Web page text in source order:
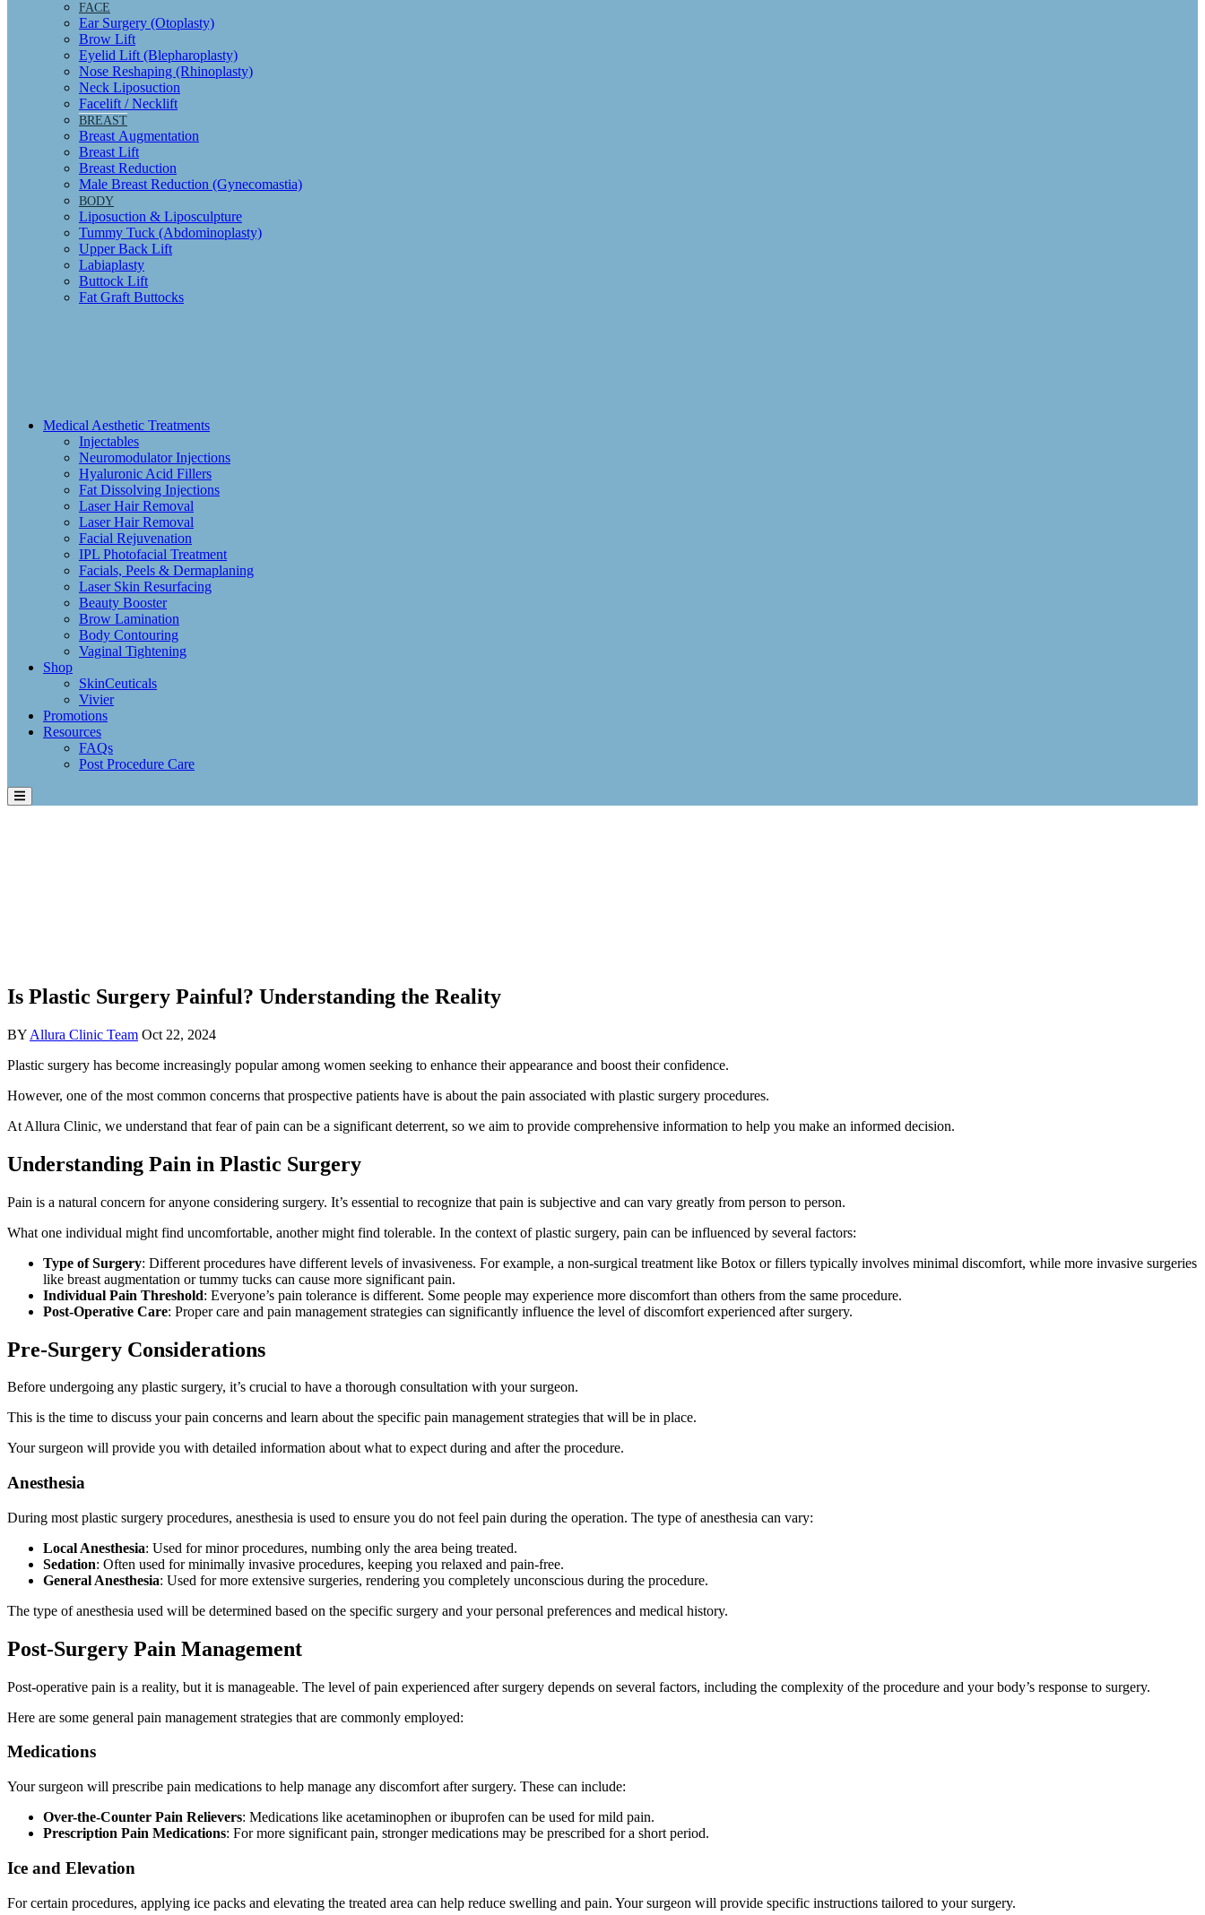
FACE
Ear Surgery (Otoplasty)
Brow Lift
Eyelid Lift (Blepharoplasty)
Nose Reshaping (Rhinoplasty)
Neck Liposuction
Facelift / Necklift
BREAST
Breast Augmentation
Breast Lift
Breast Reduction
Male Breast Reduction (Gynecomastia)
BODY
Liposuction & Liposculpture
Tummy Tuck (Abdominoplasty)
Upper Back Lift
Labiaplasty
Buttock Lift
Fat Graft Buttocks
Medical Aesthetic Treatments
Injectables
Neuromodulator Injections
Hyaluronic Acid Fillers
Fat Dissolving Injections
Laser Hair Removal
Laser Hair Removal
Facial Rejuvenation
IPL Photofacial Treatment
Facials, Peels & Dermaplaning
Laser Skin Resurfacing
Beauty Booster
Brow Lamination
Body Contouring
Vaginal Tightening
Shop
SkinCeuticals
Vivier
Promotions
Resources
FAQs
Post Procedure Care
Is Plastic Surgery Painful? Understanding the Reality
BY Allura Clinic Team Oct 22, 2024
Plastic surgery has become increasingly popular among women seeking to enhance their appearance and boost their confidence.
However, one of the most common concerns that prospective patients have is about the pain associated with plastic surgery procedures.
At Allura Clinic, we understand that fear of pain can be a significant deterrent, so we aim to provide comprehensive information to help you make an informed decision.
Understanding Pain in Plastic Surgery
Pain is a natural concern for anyone considering surgery. It’s essential to recognize that pain is subjective and can vary greatly from person to person.
What one individual might find uncomfortable, another might find tolerable. In the context of plastic surgery, pain can be influenced by several factors:
Type of Surgery: Different procedures have different levels of invasiveness. For example, a non-surgical treatment like Botox or fillers typically involves minimal discomfort, while more invasive surgeries
like breast augmentation or tummy tucks can cause more significant pain.
Individual Pain Threshold: Everyone’s pain tolerance is different. Some people may experience more discomfort than others from the same procedure.
Post-Operative Care: Proper care and pain management strategies can significantly influence the level of discomfort experienced after surgery.
Pre-Surgery Considerations
Before undergoing any plastic surgery, it’s crucial to have a thorough consultation with your surgeon.
This is the time to discuss your pain concerns and learn about the specific pain management strategies that will be in place.
Your surgeon will provide you with detailed information about what to expect during and after the procedure.
Anesthesia
During most plastic surgery procedures, anesthesia is used to ensure you do not feel pain during the operation. The type of anesthesia can vary:
Local Anesthesia: Used for minor procedures, numbing only the area being treated.
Sedation: Often used for minimally invasive procedures, keeping you relaxed and pain-free.
General Anesthesia: Used for more extensive surgeries, rendering you completely unconscious during the procedure.
The type of anesthesia used will be determined based on the specific surgery and your personal preferences and medical history.
Post-Surgery Pain Management
Post-operative pain is a reality, but it is manageable. The level of pain experienced after surgery depends on several factors, including the complexity of the procedure and your body’s response to surgery.
Here are some general pain management strategies that are commonly employed:
Medications
Your surgeon will prescribe pain medications to help manage any discomfort after surgery. These can include:
Over-the-Counter Pain Relievers: Medications like acetaminophen or ibuprofen can be used for mild pain.
Prescription Pain Medications: For more significant pain, stronger medications may be prescribed for a short period.
Ice and Elevation
For certain procedures, applying ice packs and elevating the treated area can help reduce swelling and pain. Your surgeon will provide specific instructions tailored to your surgery.